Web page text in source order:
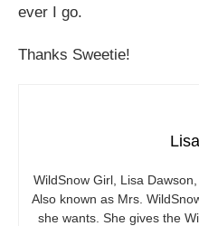
ever I go.
Thanks Sweetie!
WildSnow Girl, Lisa
Also known as Mrs.
she wants. She gives the